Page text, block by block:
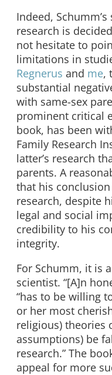
Indeed,
research is
not hesitate to
limitations in
Regnerus and me,
substantial
with same-sex
prominent critical
book, has been
Family Research
latter’s research
parents. A
that his
research, despite
legal and social
credibility to his
integrity.
For Schumm, it is
scientist. “[A]n
“has to be willing
or her most
religious) theories
assumptions) be
research.” The
appeal for more